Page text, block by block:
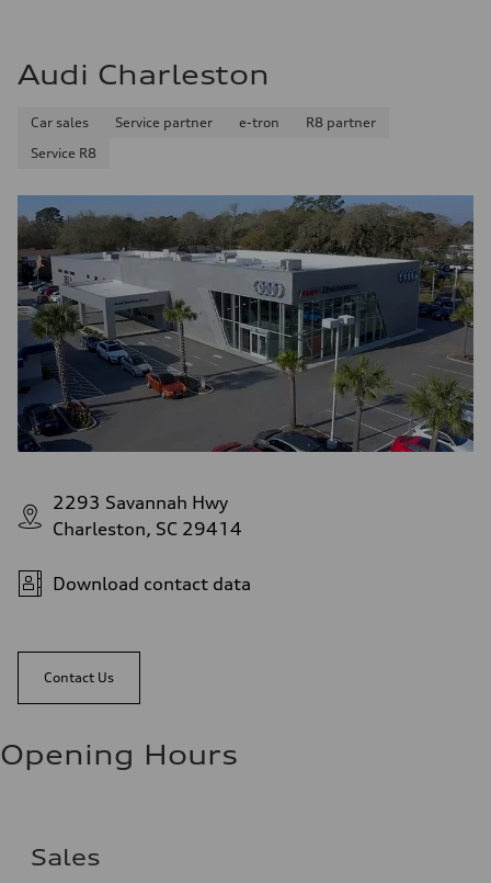
Audi Charleston
Car sales Service partner e-tron
R8 partner
Service R8
2293 Savannah Hwy
Charleston, SC 29414
Download contact data
Contact Us
Opening Hours
Sales